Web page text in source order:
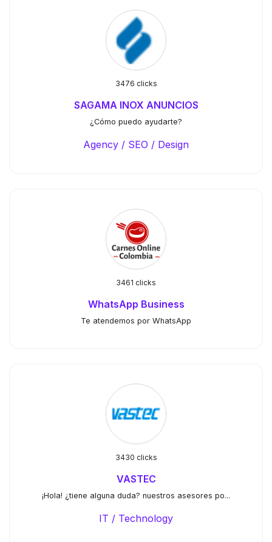
3476 clicks
SAGAMA INOX ANUNCIOS
¿Cómo puedo ayudarte?
Agency / SEO / Design
3461 clicks
WhatsApp Business
Te atendemos por WhatsApp
3430 clicks
VASTEC
¡Hola! ¿tiene alguna duda? nuestros asesores po...
IT / Technology